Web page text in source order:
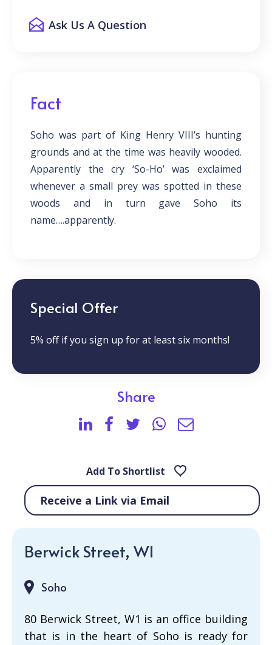
Ask Us A Question
Fact
Soho was part of King Henry VIII’s hunting
grounds and at the time was heavily wooded.
Apparently the cry ‘So-Ho’ was exclaimed
whenever a small prey was spotted in these
woods and in turn gave Soho its
name….apparently.
Special Offer
5% off if you sign up for at least six months!
Share
Add To Shortlist
Receive a Link via Email
Berwick Street, W1
Soho
80 Berwick Street, W1 is an office building
that is in the heart of Soho is ready for